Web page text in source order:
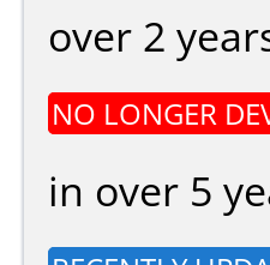
over 2
NO LONGER
in over 5